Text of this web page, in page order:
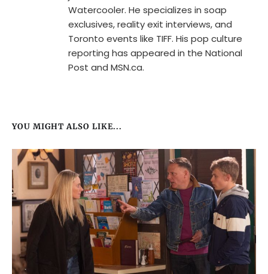
Watercooler. He specializes in soap
exclusives, reality exit interviews, and
Toronto events like TIFF. His pop culture
reporting has appeared in the National
Post and MSN.ca.
YOU MIGHT ALSO LIKE...